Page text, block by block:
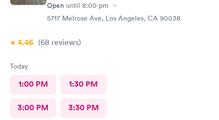
Open until 8:00 pm
5717 Melrose Ave, Los Angeles, CA 90038
4.46 (68 reviews)
Today
1:00 PM 1:30 PM
3:00 PM 3:30 PM